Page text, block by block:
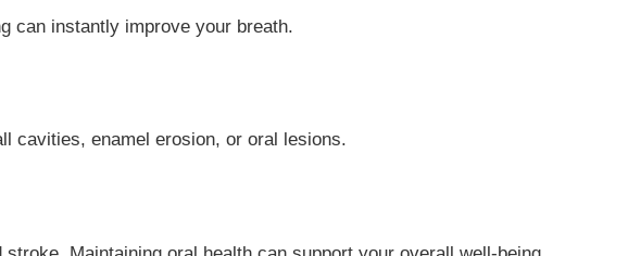
can instantly improve your breath.
cavities, enamel erosion, or oral lesions.